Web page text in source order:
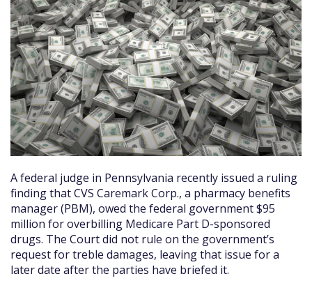
A federal judge in Pennsylvania recently issued a ruling
finding that CVS Caremark Corp., a pharmacy benefits
manager (PBM), owed the federal government $95
million for overbilling Medicare Part D-sponsored
drugs. The Court did not rule on the government’s
request for treble damages, leaving that issue for a
later date after the parties have briefed it.